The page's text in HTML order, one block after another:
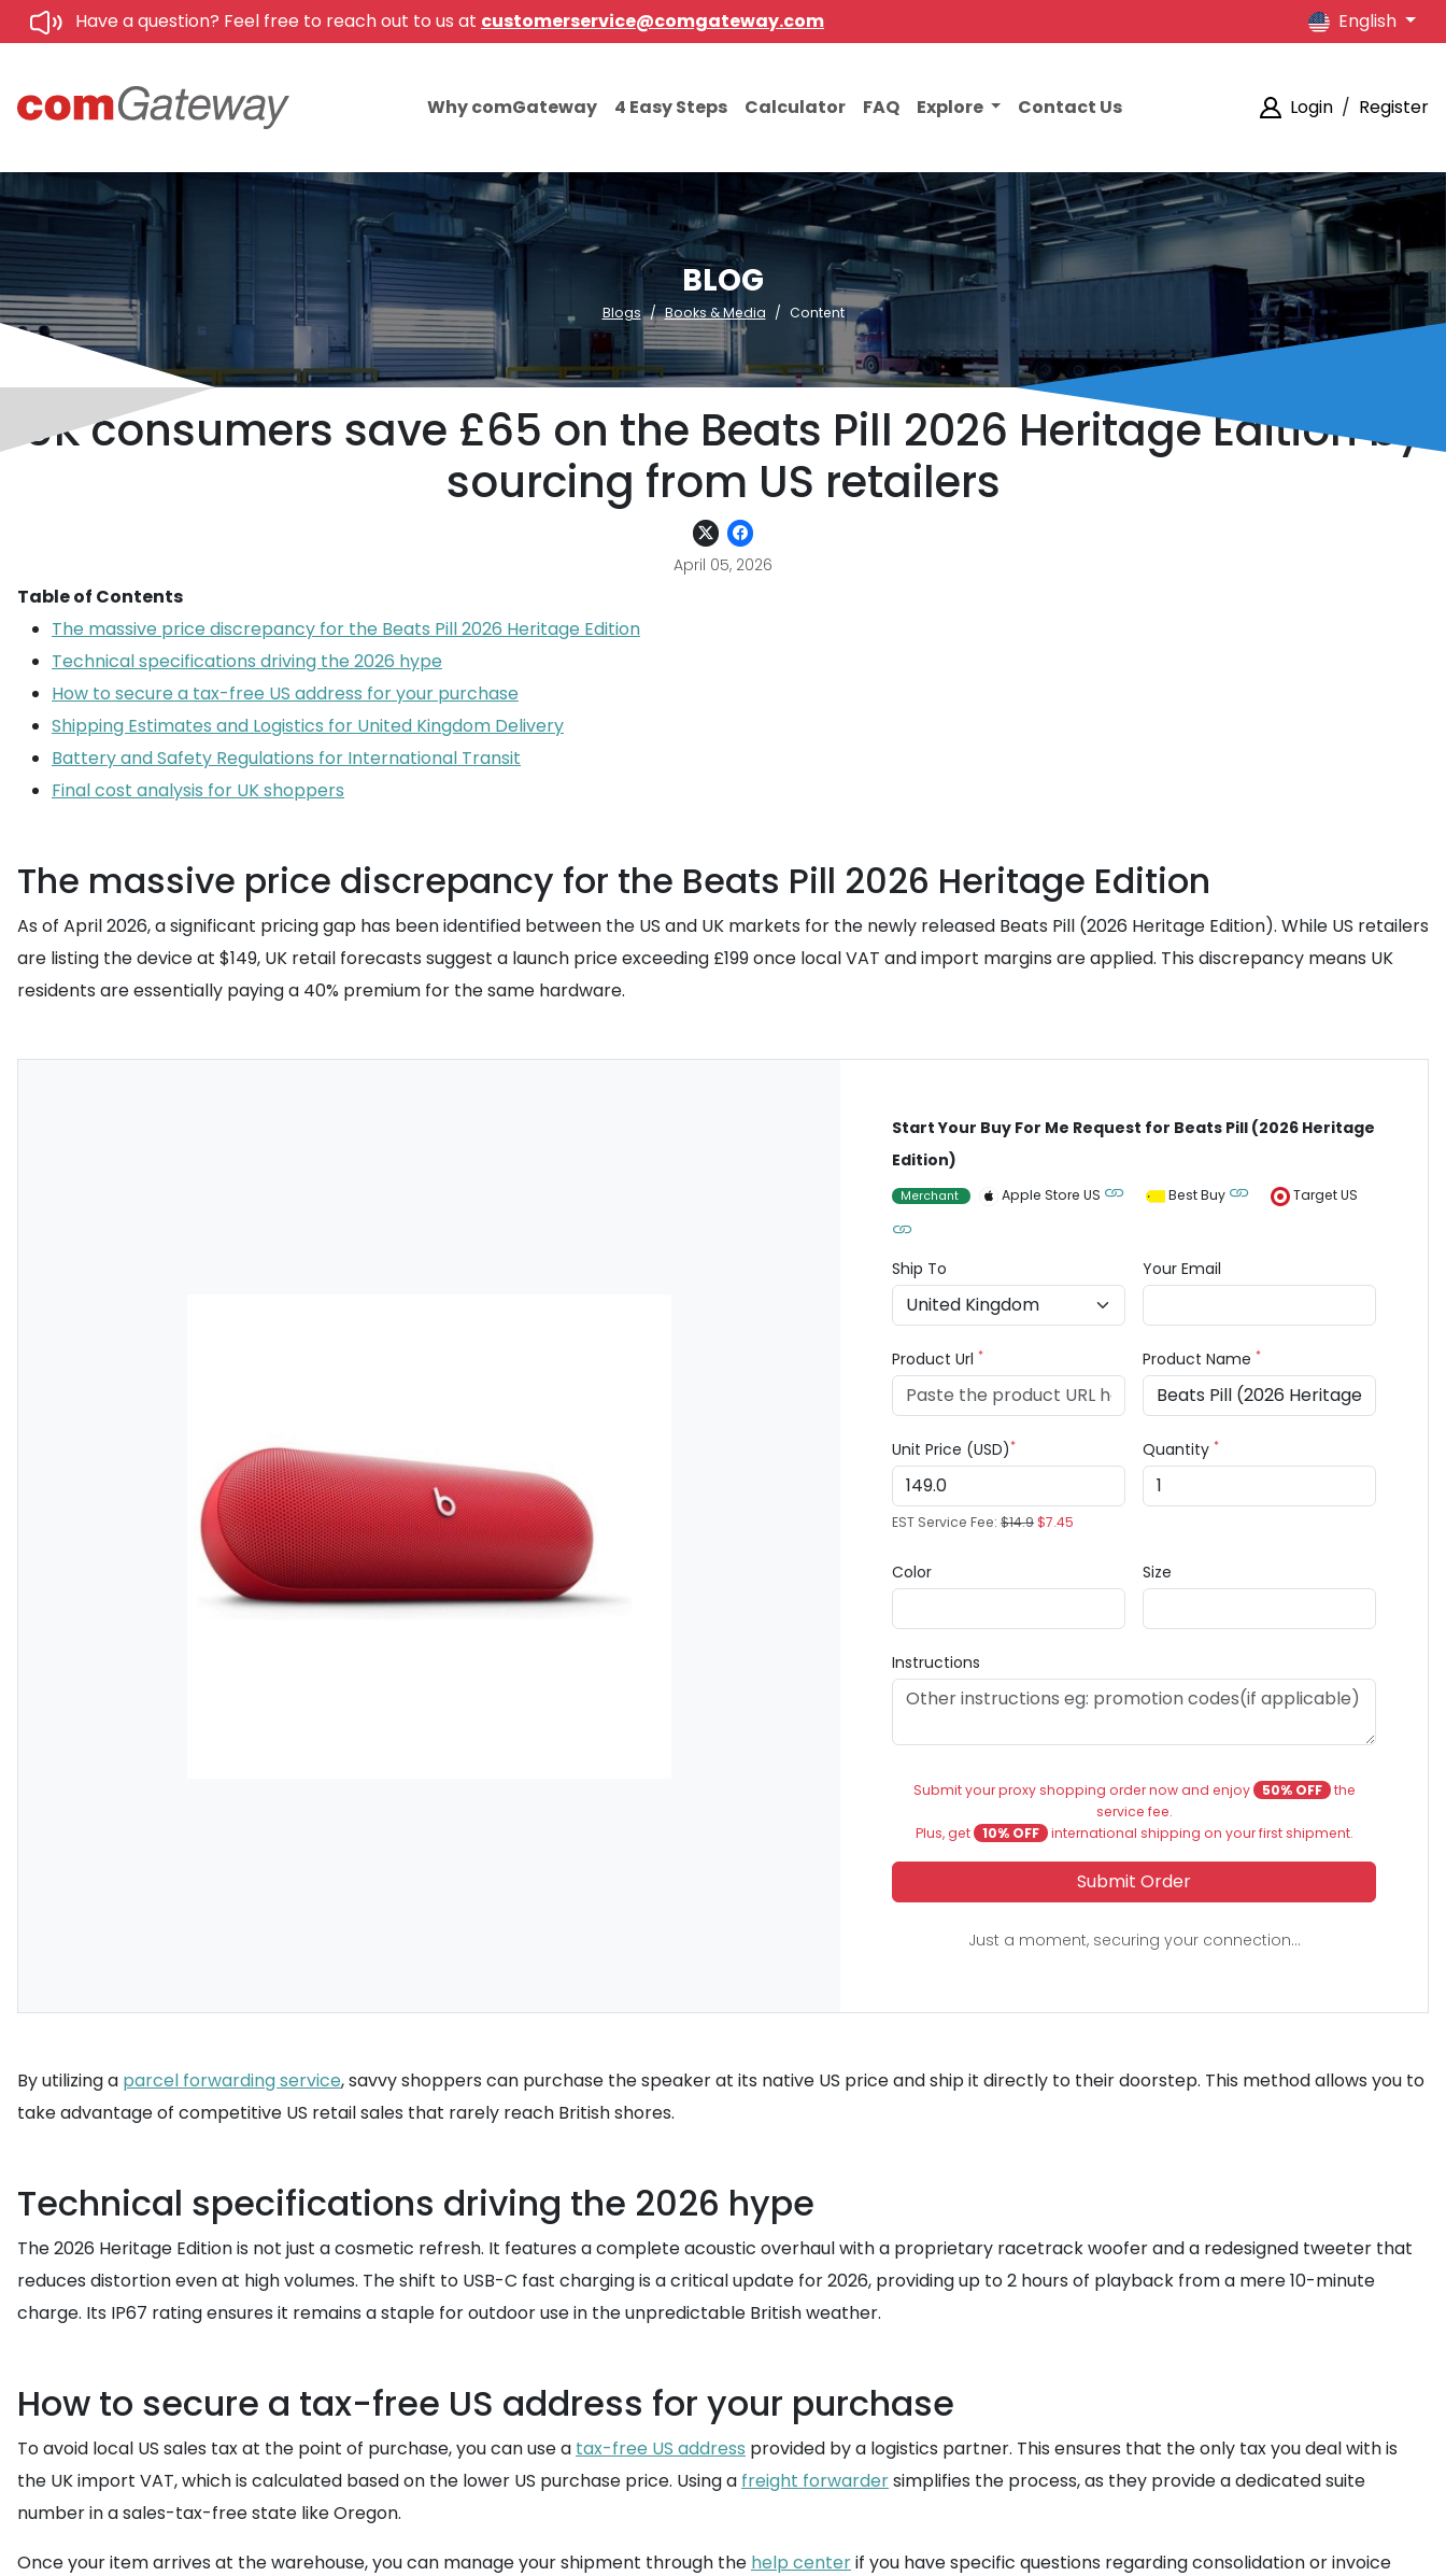
Have a question? Feel free to reach out to us at customerservice@comgateway.com English
Why comGateway 4 Easy Steps Calculator FAQ Explore Contact Us Login / Register
BLOG
Blogs Books & Media Content
UK consumers save £65 on the Beats Pill 2026 Heritage Edition by
sourcing from US retailers
April 05, 2026
Table of Contents
The massive price discrepancy for the Beats Pill 2026 Heritage Edition
Technical specifications driving the 2026 hype
How to secure a tax-free US address for your purchase
Shipping Estimates and Logistics for United Kingdom Delivery
Battery and Safety Regulations for International Transit
Final cost analysis for UK shoppers
The massive price discrepancy for the Beats Pill 2026 Heritage Edition
As of April 2026, a significant pricing gap has been identified between the US and UK markets for the newly released Beats Pill (2026 Heritage Edition). While US retailers
are listing the device at $149, UK retail forecasts suggest a launch price exceeding £199 once local VAT and import margins are applied. This discrepancy means UK
residents are essentially paying a 40% premium for the same hardware.
Start Your Buy For Me Request for Beats Pill (2026 Heritage
Edition)
Merchant Apple Store US Best Buy Target US
Ship To Your Email
Product Url* Product Name*
Unit Price (USD)*
EST Service Fee:$14.9$7.45
Quantity*
Color Size
Instructions
Submit your proxy shopping order now and enjoy 50% OFF the
service fee.
Plus, get
10% OFF international shipping on your first shipment.
Submit Order
Just a moment, securing your connection...
By utilizing a parcel forwarding service, savvy shoppers can purchase the speaker at its native US price and ship it directly to their doorstep. This method allows you to
take advantage of competitive US retail sales that rarely reach British shores.
Technical specifications driving the 2026 hype
The 2026 Heritage Edition is not just a cosmetic refresh. It features a complete acoustic overhaul with a proprietary racetrack woofer and a redesigned tweeter that
reduces distortion even at high volumes. The shift to USB-C fast charging is a critical update for 2026, providing up to 2 hours of playback from a mere 10-minute
charge. Its IP67 rating ensures it remains a staple for outdoor use in the unpredictable British weather.
How to secure a tax-free US address for your purchase
To avoid local US sales tax at the point of purchase, you can use a tax-free US address provided by a logistics partner. This ensures that the only tax you deal with is
the UK import VAT, which is calculated based on the lower US purchase price. Using a freight forwardersimplifies the process, as they provide a dedicated suite
number in a sales-tax-free state like Oregon.
Once your item arrives at the warehouse, you can manage your shipment through the help centerif you have specific questions regarding consolidation or invoice